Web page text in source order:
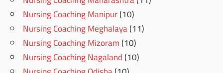
Nursing Coaching Manipur(10)
Nursing Coaching Meghalaya(11)
Nursing Coaching Mizoram(10)
Nursing Coaching Nagaland(10)